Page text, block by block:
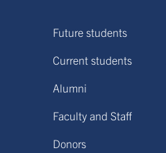
Future students
Current students
Alumni
Faculty and Staff
Donors